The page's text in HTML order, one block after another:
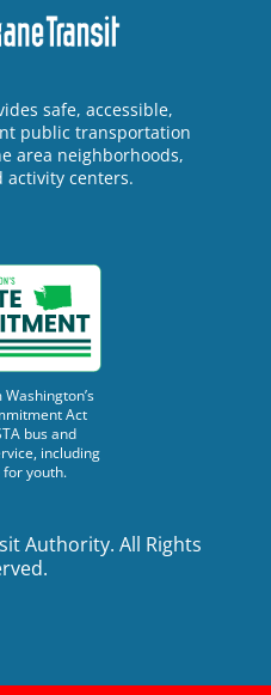
safe, accessible,
public transportation
area neighborhoods,
activity centers.
Act
bus and
including
youth.
Authority. All Rights